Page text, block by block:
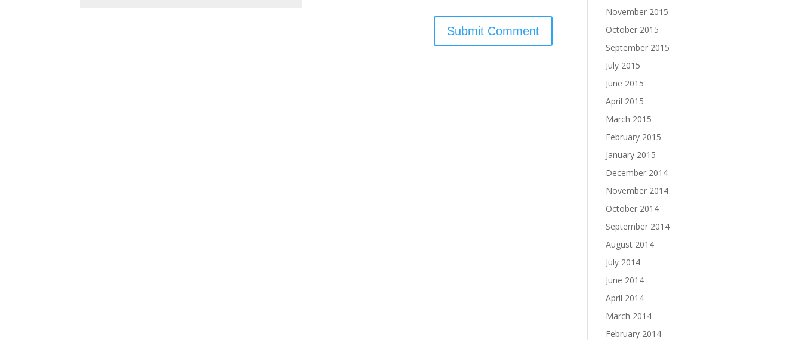
November 2015
October 2015
September 2015
July 2015
June 2015
April 2015
March 2015
February 2015
January 2015
December 2014
November 2014
October 2014
September 2014
August 2014
July 2014
June 2014
April 2014
March 2014
February 2014